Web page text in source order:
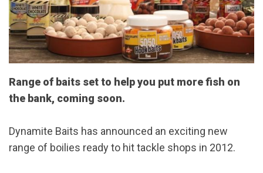
Range of baits set to help you put more fish on
the bank, coming soon.
Dynamite Baits has announced an exciting new
range of boilies ready to hit tackle shops in 2012.